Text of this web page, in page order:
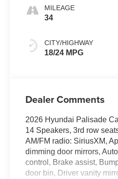
MILEAGE
34
CITY/HIGHWAY
18/24 MPG
Dealer Comments
2026 Hyundai Palisade
14 Speakers, 3rd row
AM/FM radio: SiriusXM,
dimming door mirrors,
control, Brake assist,
door bin, Driver vanity